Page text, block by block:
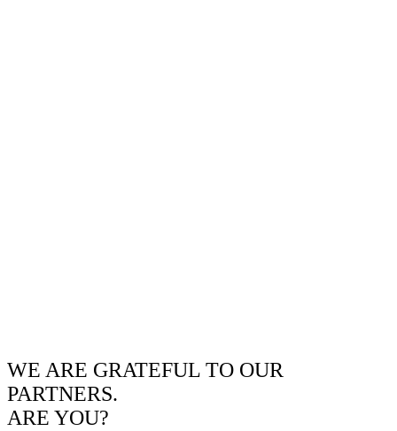
WE ARE GRATEFUL TO OUR
PARTNERS.
ARE YOU?